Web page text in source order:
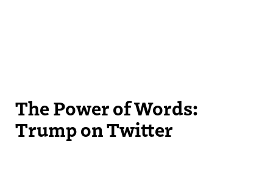
The Power of Words:
Trump on Twitter